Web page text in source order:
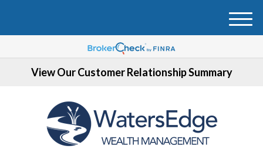
View Our Customer Relationship Summary
M